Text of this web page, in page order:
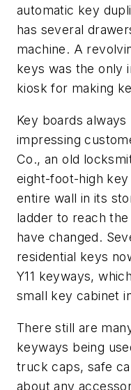
automatic key
has several
machine. A
keys was the only
kiosk for making
Key boards
impressing
Co., an old
eight-foot-high
entire wall in its
ladder to reach
have changed.
residential keys
Y11 keyways,
small key cabinet
There still are
keyways being
truck caps, safe
about any